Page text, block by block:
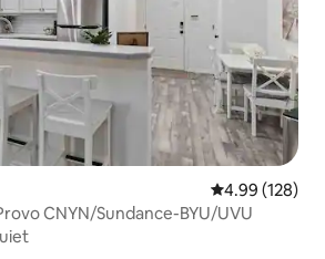
4.99 out of 5
4.99 (128)
CNYN/Sundance-BYU/UVU